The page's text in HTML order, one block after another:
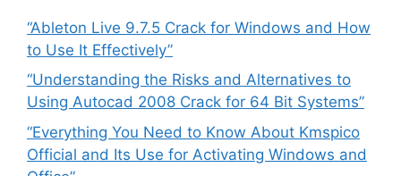
“Ableton Live 9.7.5 Crack for Windows and How
to Use It Effectively”
“Understanding the Risks and Alternatives to
Using Autocad 2008 Crack for 64 Bit Systems”
“Everything You Need to Know About Kmspico
Official and Its Use for Activating Windows and